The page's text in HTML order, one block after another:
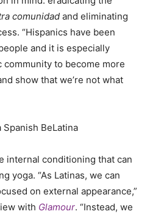
comunidad and eliminating
“Hispanics have been
and it is especially
to become more
show that we’re not what
internal conditioning that can
yoga. “As Latinas, we can
on external appearance,”
with Glamour. “Instead, we